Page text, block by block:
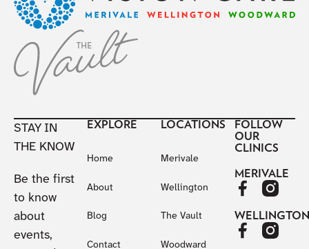
STAY IN
THE KNOW
Be the first
to know
about
events,
EXPLORE
Home
About
Blog
Contact
LOCATIONS
Merivale
Wellington
The Vault
Woodward
FOLLOW
OUR
CLINICS
MERIVALE
WELLINGTON